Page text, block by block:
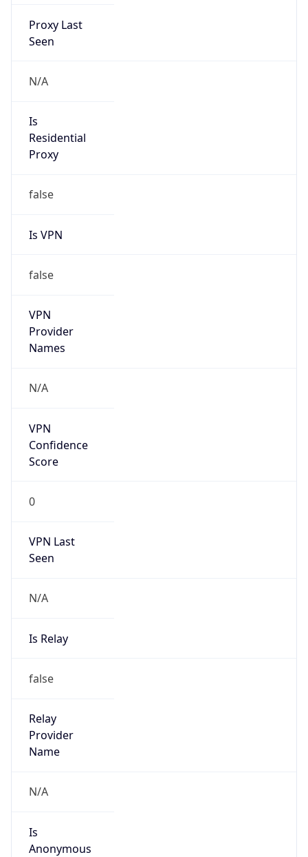
Proxy Last
Seen
N/A
Is
Residential
Proxy
false
Is VPN
false
VPN
Provider
Names
N/A
VPN
Confidence
Score
0
VPN Last
Seen
N/A
Is Relay
false
Relay
Provider
Name
N/A
Is
Anonymous